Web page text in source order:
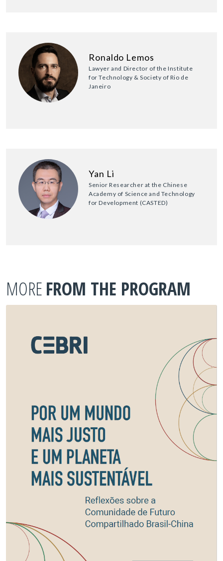
Ronaldo Lemos
Lawyer and Director of the Institute
for Technology & Society of Rio de
Janeiro
Yan Li
Senior Researcher at the Chinese
Academy of Science and Technology
for Development (CASTED)
MORE FROM THE PROGRAM